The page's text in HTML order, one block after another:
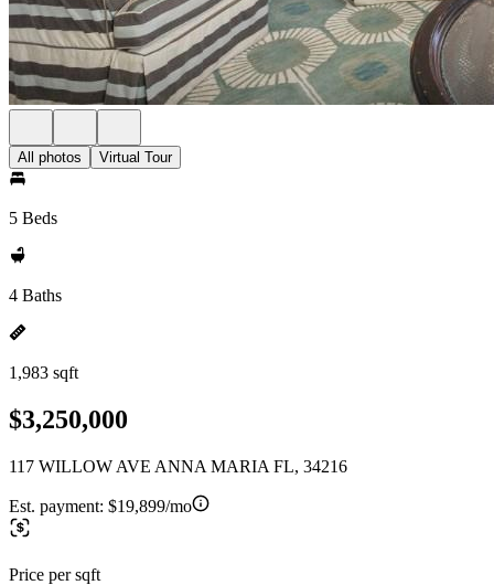
All photos Virtual Tour
5 Beds
4 Baths
1,983 sqft
$3,250,000
117 WILLOW AVE ANNA MARIA FL, 34216
Est. payment: $19,899/mo
Price per sqft